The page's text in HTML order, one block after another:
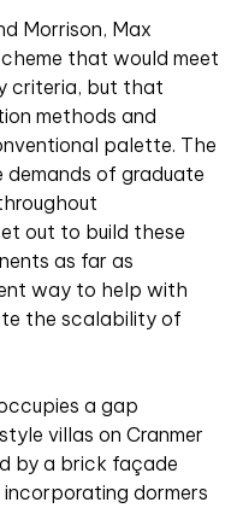
Morrison, Max
that would meet
criteria, but that
methods and
palette. The
of graduate
out to build these
as far as
way to help with
the scalability of
a gap
villas on Cranmer
by a brick façade
dormers